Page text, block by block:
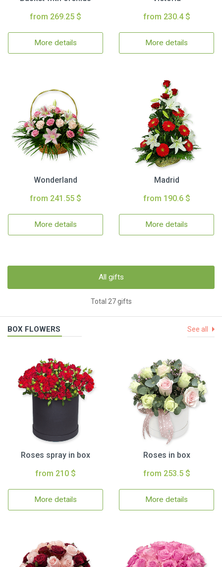
from 269.25 $
More details
from 230.4 $
More details
Wonderland
from 241.55 $
More details
Madrid
from 190.6 $
More details
All gifts
Total 27 gifts
BOX FLOWERS See all
Roses spray in box
from 210 $
More details
Roses in box
from 253.5 $
More details